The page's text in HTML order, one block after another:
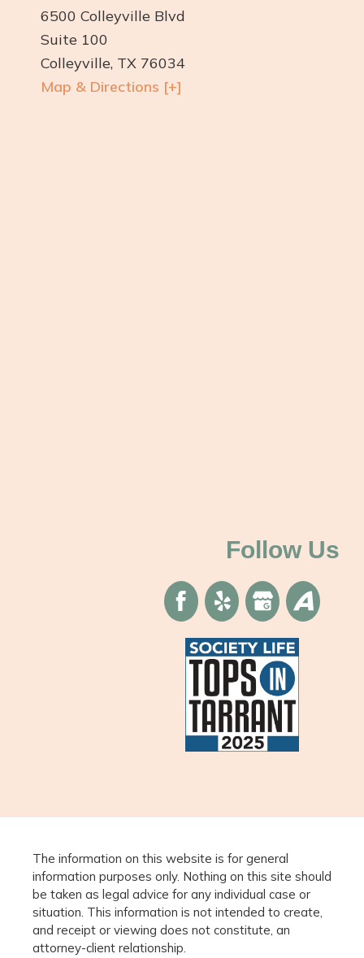
6500 Colleyville Blvd
Suite 100
Colleyville, TX 76034
Map & Directions [+]
Follow Us
The information on this website is for general
information purposes only. Nothing on this site should
be taken as legal advice for any individual case or
situation. This information is not intended to create,
and receipt or viewing does not constitute, an
attorney-client relationship.